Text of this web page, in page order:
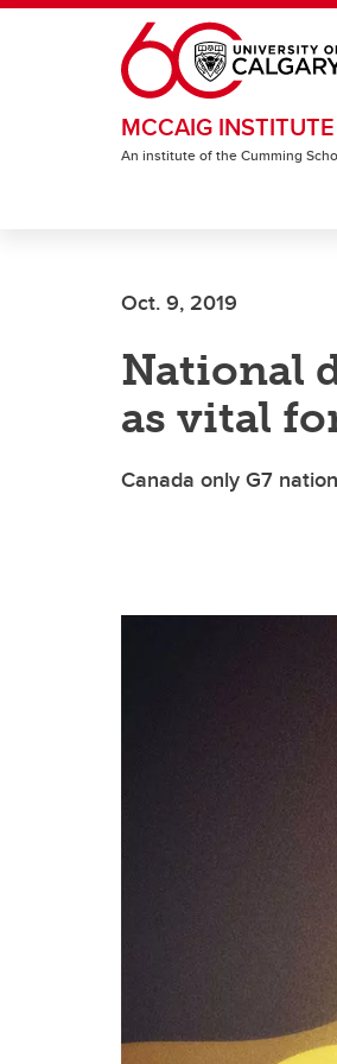
Skip to main content
MCCAIG
An institute of the Cumming
Oct. 9, 2019
National
as vital
Canada only G7